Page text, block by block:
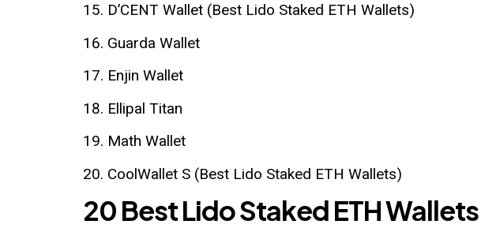
D’CENT Wallet (Best Lido Staked ETH Wallets)
Guarda Wallet
Enjin Wallet
Ellipal Titan
Math Wallet
CoolWallet S (Best Lido Staked ETH Wallets)
20 Best Lido Staked ETH Wallets